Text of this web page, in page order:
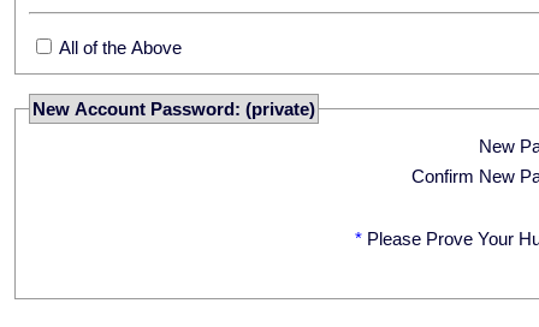
All of the Above
New Account Password: (private)
New
Confirm New
* Please Prove Your